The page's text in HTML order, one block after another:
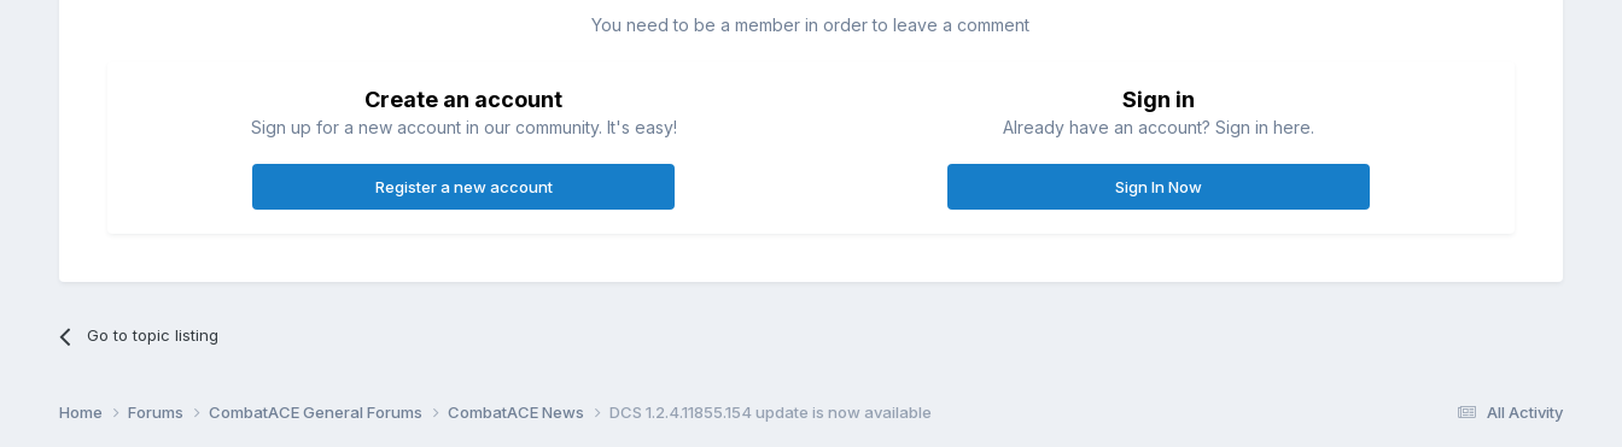
You need to be a member in order to leave a comment
Create an account
Sign up for a new account in our community. It's easy!
Register a new account
Sign in
Already have an account? Sign in here.
Sign In Now
Go to topic listing
All Activity
Home Forums CombatACE General Forums CombatACE News DCS 1.2.4.11855.154 update is now available